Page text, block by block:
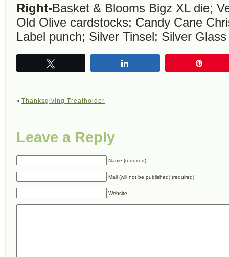
Right-Basket & Blooms Bigz XL die;
Old Olive cardstocks; Candy Cane
Label punch; Silver Tinsel; Silver
« Thanksgiving Treatholder
Leave a Reply
Name (required)
Mail (will not be published) (required)
Website